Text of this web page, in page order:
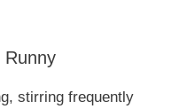
Runny
stirring frequently